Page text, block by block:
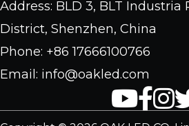
Address: BLD 3, BLT Industria
District, Shenzhen, China
Phone: +86 17666100766
Email: info@oakled.com